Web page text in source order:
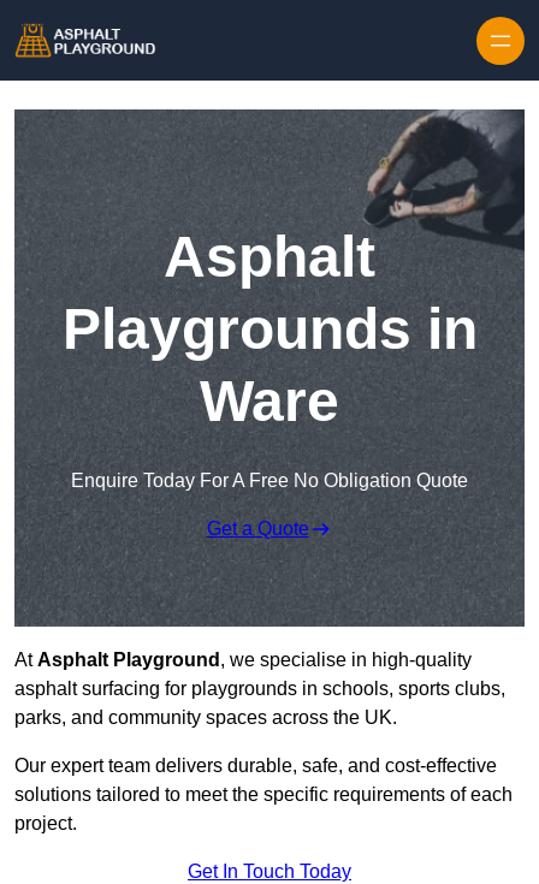
Asphalt
Playgrounds in
Ware
Enquire Today For A Free No Obligation Quote
Get a Quote
AtAsphalt Playground , we specialise in high-quality
asphalt surfacing for playgrounds in schools, sports clubs,
parks, and community spaces across the UK.
Our expert team delivers durable, safe, and cost-effective
solutions tailored to meet the specific requirements of each
project.
Get In Touch Today